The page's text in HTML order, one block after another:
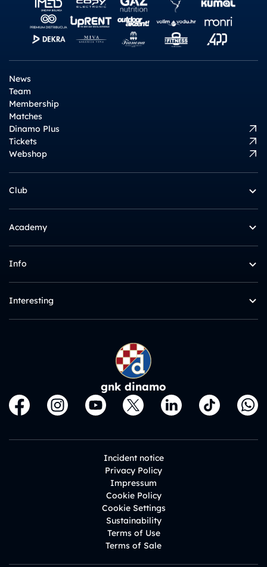
News
Team
Membership
Matches
Dinamo Plus
Tickets
Webshop
Club
Academy
Info
Interesting
gnk dinamo
Incident notice
Privacy Policy
Impressum
Cookie Policy
Cookie Settings
Sustainability
Terms of Use
Terms of Sale